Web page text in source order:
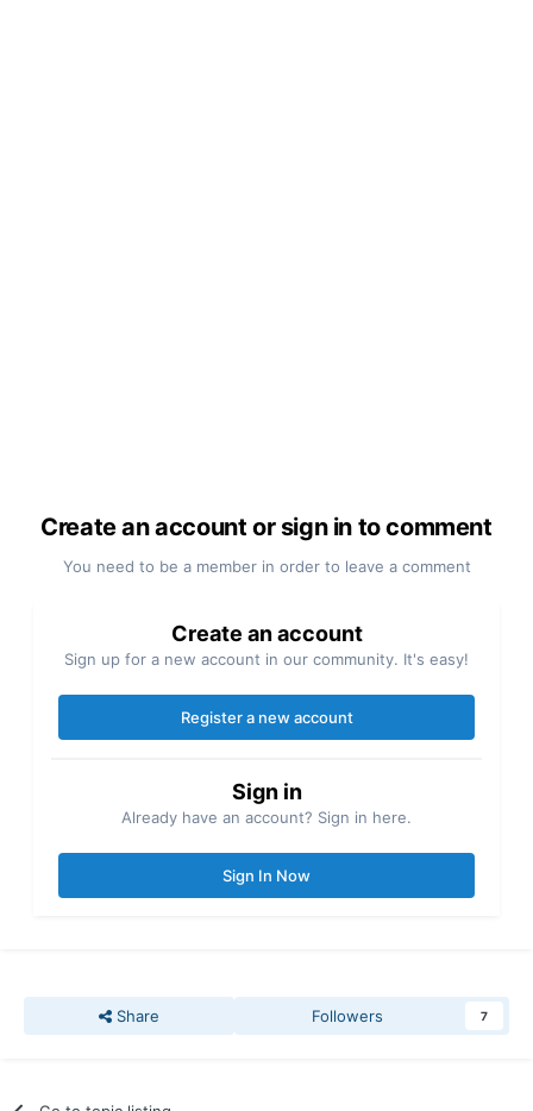
Create an account or sign in to comment
You need to be a member in order to leave a comment
Create an account
Sign up for a new account in our community. It's easy!
Register a new account
Sign in
Already have an account? Sign in here.
Sign In Now
Share Followers 7